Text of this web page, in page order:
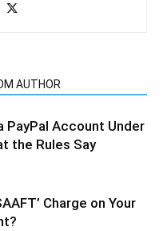
AUTHOR
PayPal Account Under
the Rules Say
Charge on Your